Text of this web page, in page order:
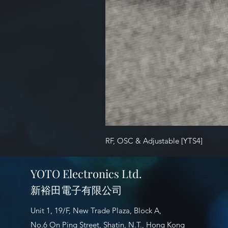
RF, OSC & Adjustable [YTS4]
YOTO Electronics Ltd.
新裕田電子有限公司
Unit 1, 19/F, New Trade Plaza, Block A,
No.6 On Ping Street, Shatin, N.T., Hong Kong